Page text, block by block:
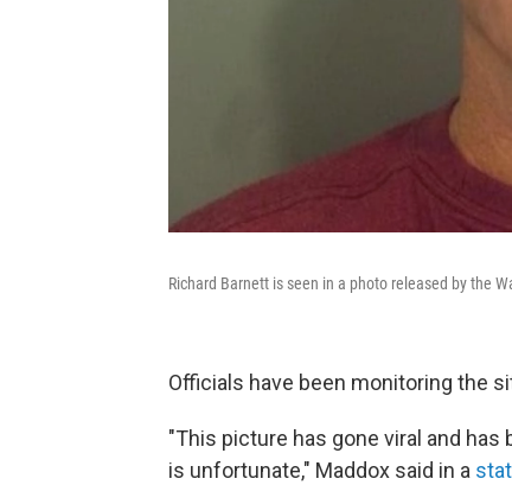
Richard Barnett is seen in a photo released by the
Officials have been monitoring the
"This picture has gone viral and
is unfortunate," Maddox said in a